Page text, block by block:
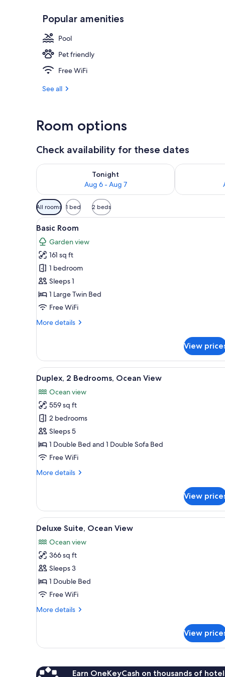
Popular amenities
Pool
Pet friendly
Free WiFi
See all
Room options
Check availability for these dates
Tonight
Aug 6 - Aug 7
Check availability for tonight Aug 6 - Aug 7Check
Available
filters
for
rooms
All rooms 1 bed 2 beds
View
all
photos
for
Basic
Room
A hotel room with a bed, a
5
Basic Room
Garden view
161 sq ft
1 bedroom
Sleeps 1
1 Large Twin Bed
Free WiFi
More details
More
Room
View
View
all
photos
for
Duplex,
2
Bedrooms,
Ocean
A living room with a black
15
Duplex, 2 Bedrooms, Ocean View
Ocean view
559 sq ft
2 bedrooms
Sleeps 5
1 Double Bed and 1 Double Sofa Bed
Free WiFi
More details
More
2
Bedrooms,
Ocean
View
View
all
photos
for
Deluxe
Suite,
Ocean
Deluxe Suite, Ocean View |
7
Deluxe Suite, Ocean View
Ocean view
366 sq ft
Sleeps 3
1 Double Bed
Free WiFi
More details
More
Suite,
View
Earn OneKeyCash on thousands of